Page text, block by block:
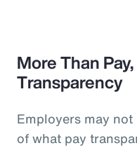
More Than
Transparency
Employers may
of what pay